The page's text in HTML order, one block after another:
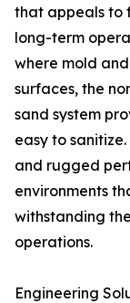
that appeals to
long-term
where mold
surfaces, the
sand system
easy to
and rugged
environments
withstanding
operations.
Engineering